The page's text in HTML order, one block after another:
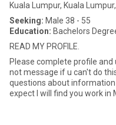
Kuala Lumpur, Kuala
Seeking: Male 38 - 55
Education: Bachelors
READ MY PROFILE.
Please complete profile
not message if u can't do this. Don't
questions about information
expect I will find you work in